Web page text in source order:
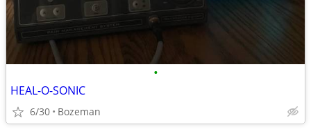
•
HEAL-O-SONIC
6/30 Bozeman